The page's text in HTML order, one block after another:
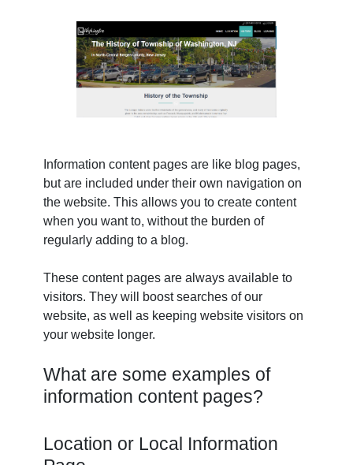
Information content pages are like blog pages,
but are included under their own navigation on
the website. This allows you to create content
when you want to, without the burden of
regularly adding to a blog.
These content pages are always available to
visitors. They will boost searches of our
website, as well as keeping website visitors on
your website longer.
What are some examples of
information content pages?
Location or Local Information